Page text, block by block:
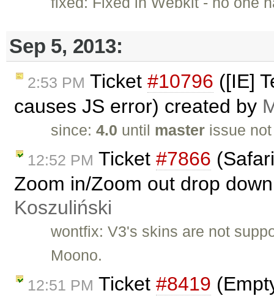
Sep 5, 2013:
2:53 PM Ticket #10796 ([IE]
causes JS error) created by
since:4.0 until master issue
12:52 PM Ticket #7866
Zoom in/Zoom out drop
Koszuliński
wontfix: V3's skins are not
Moono.
12:51 PM Ticket #8419